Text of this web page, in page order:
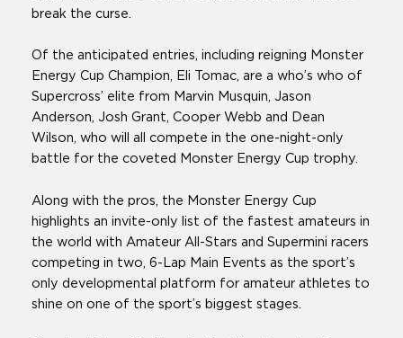
break the curse.
Of the anticipated entries, including reigning Monster
Energy Cup Champion, Eli Tomac, are a who’s who of
Supercross’ elite from Marvin Musquin, Jason
Anderson, Josh Grant, Cooper Webb and Dean
Wilson, who will all compete in the one-night-only
battle for the coveted Monster Energy Cup trophy.
Along with the pros, the Monster Energy Cup
highlights an invite-only list of the fastest amateurs in
the world with Amateur All-Stars and Supermini racers
competing in two, 6-Lap Main Events as the sport’s
only developmental platform for amateur athletes to
shine on one of the sport’s biggest stages.